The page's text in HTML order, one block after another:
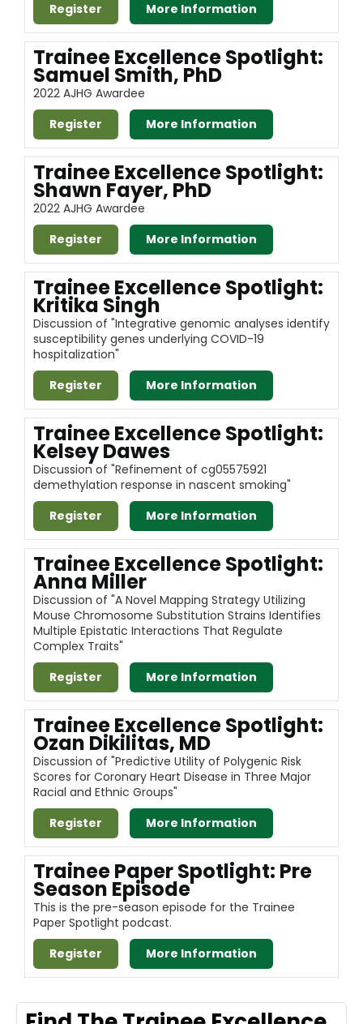
Register
More Information
Trainee Excellence Spotlight:
Samuel Smith, PhD
2022 AJHG Awardee
Register
More Information
Trainee Excellence Spotlight:
Shawn Fayer, PhD
2022 AJHG Awardee
Register
More Information
Trainee Excellence Spotlight:
Kritika Singh
Discussion of "Integrative genomic analyses identify
susceptibility genes underlying COVID-19
hospitalization"
Register
More Information
Trainee Excellence Spotlight:
Kelsey Dawes
Discussion of "Refinement of cg05575921
demethylation response in nascent smoking"
Register
More Information
Trainee Excellence Spotlight:
Anna Miller
Discussion of "A Novel Mapping Strategy Utilizing
Mouse Chromosome Substitution Strains Identifies
Multiple Epistatic Interactions That Regulate
Complex Traits"
Register
More Information
Trainee Excellence Spotlight:
Ozan Dikilitas, MD
Discussion of "Predictive Utility of Polygenic Risk
Scores for Coronary Heart Disease in Three Major
Racial and Ethnic Groups"
Register
More Information
Trainee Paper Spotlight: Pre
Season Episode
This is the pre-season episode for the Trainee
Paper Spotlight podcast.
Register
More Information